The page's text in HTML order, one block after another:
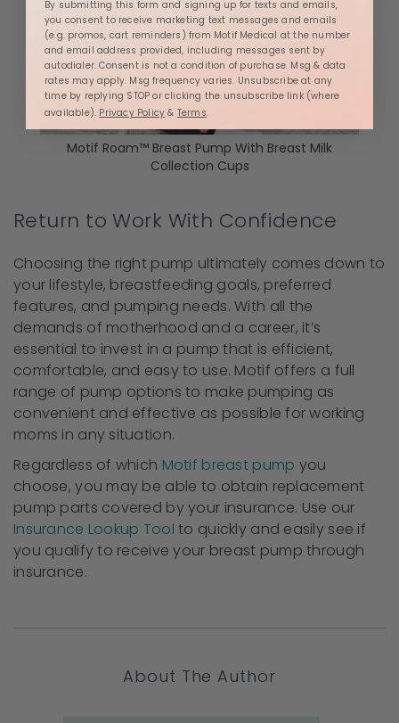
Motif Roam™ Breast Pump With Breast Milk
Collection Cups
Return to Work With Confidence
Choosing the right pump ultimately comes down to
your lifestyle, breastfeeding goals, preferred
features, and pumping needs. With all the
demands of motherhood and a career, it’s
essential to invest in a pump that is efficient,
comfortable, and easy to use. Motif offers a full
range of pump options to make pumping as
convenient and effective as possible for working
moms in any situation.
Regardless of which Motif breast pump you
choose, you may be able to obtain replacement
pump parts covered by your insurance. Use our
Insurance Lookup Tool to quickly and easily see if
you qualify to receive your breast pump through
insurance.
About The Author
By submitting this form and signing up for texts and emails,
you consent to receive marketing text messages and emails
(e.g. promos, cart reminders) from Motif Medical at the number
and email address provided, including messages sent by
autodialer. Consent is not a condition of purchase. Msg & data
rates may apply. Msg frequency varies. Unsubscribe at any
time by replying STOP or clicking the unsubscribe link (where
available). Privacy Policy & Terms.